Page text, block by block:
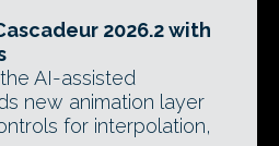
2026.2 with
AI-assisted
new animation layer
for interpolation,